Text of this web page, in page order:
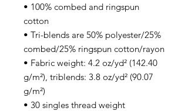
• 100% combed and ringspun
cotton
• Tri-blends are 50% polyester/25%
combed/25% ringspun cotton/rayon
• Fabric weight: 4.2 oz/yd² (142.40
g/m²), triblends: 3.8 oz/yd² (90.07
g/m²)
• 30 singles thread weight